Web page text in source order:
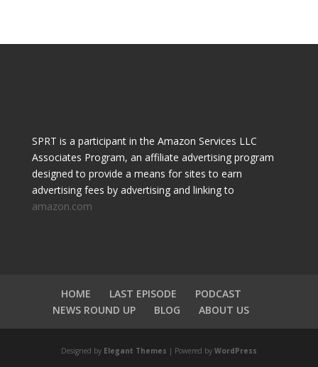
SPRT is a participant in the Amazon Services LLC
Associates Program, an affiliate advertising program
designed to provide a means for sites to earn
advertising fees by advertising and linking to
amazon.com
HOME LAST EPISODE
PODCAST
NEWS ROUND UP
BLOG ABOUT US
Designed by Elegant Themes | Powered by WordPress